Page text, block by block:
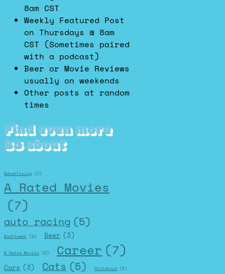
8am CST
Weekly Featured Post
on Thursdays @ 8am
CST (Sometimes paired
with a podcast)
Beer or Movie Reviews
usually on weekends
Other posts at random
times
Find even more
BS about
Advertising (2)
A Rated Movies
(7)
auto racing (5)
Badflower (2) Beer (3)
B Rated Movies (2) Career (7)
Cars (3) Cats (5) Childhood (2)